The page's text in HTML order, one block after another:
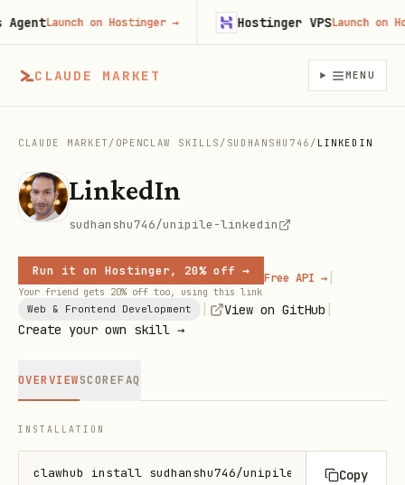
CLAUDE MARKET MENU
CLAUDE MARKET / OPENCLAW SKILLS / SUDHANSHU746 / LINKEDIN
LinkedIn
sudhanshu746/unipile-linkedin
Run it on Hostinger, 20% off →
Your friend gets 20% off too, using this link
Free API → |
Web & Frontend Development View on GitHub
Create your own skill →
OVERVIEWSCOREFAQ
INSTALLATION
clawhub install sudhanshu746/unipile-linkedin
Copy
Launch on Hostinger→ Hostinger VPS Launch on